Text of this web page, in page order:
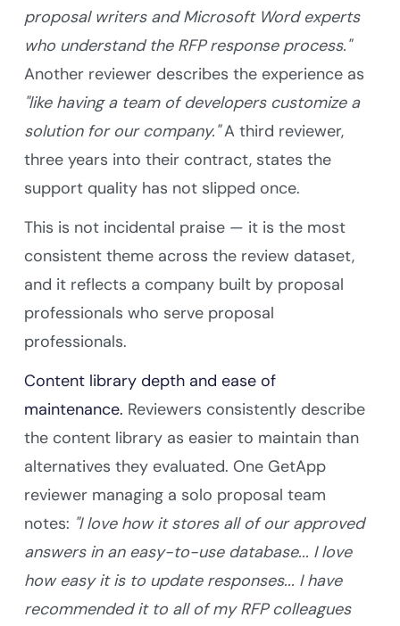
proposal writers and Microsoft Word experts
who understand the RFP response process."
Another reviewer describes the experience as
"like having a team of developers customize a
solution for our company."A third reviewer,
three years into their contract, states the
support quality has not slipped once.
This is not incidental praise — it is the most
consistent theme across the review dataset,
and it reflects a company built by proposal
professionals who serve proposal
professionals.
Content library depth and ease of
maintenance. Reviewers consistently describe
the content library as easier to maintain than
alternatives they evaluated. One GetApp
reviewer managing a solo proposal team
notes: "I love how it stores all of our approved
answers in an easy-to-use database... I love
how easy it is to update responses... I have
recommended it to all of my RFP colleagues